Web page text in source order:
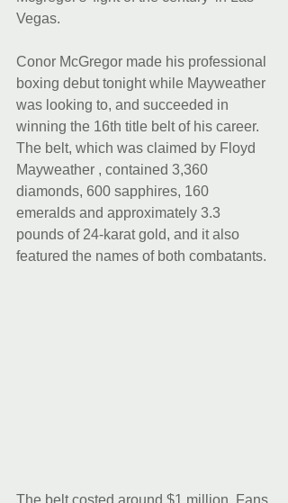
Vegas.
Conor McGregor made his professional
boxing debut tonight while Mayweather
was looking to, and succeeded in
winning the 16th title belt of his career.
The belt, which was claimed by Floyd
Mayweather , contained 3,360
diamonds, 600 sapphires, 160
emeralds and approximately 3.3
pounds of 24-karat gold, and it also
featured the names of both combatants.